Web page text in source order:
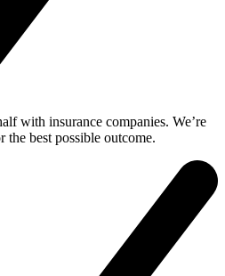
with insurance companies. We’re
best possible outcome.